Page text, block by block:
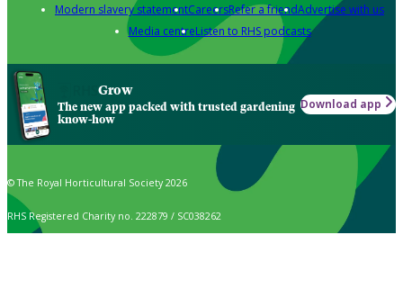
Modern slavery statementCareersRefer a friendAdvertise with us
Media centreListen to RHS podcasts
Grow
The new app packed with trusted gardening
know-how
Download app
© The Royal Horticultural Society 2026
RHS Registered Charity no. 222879 / SC038262